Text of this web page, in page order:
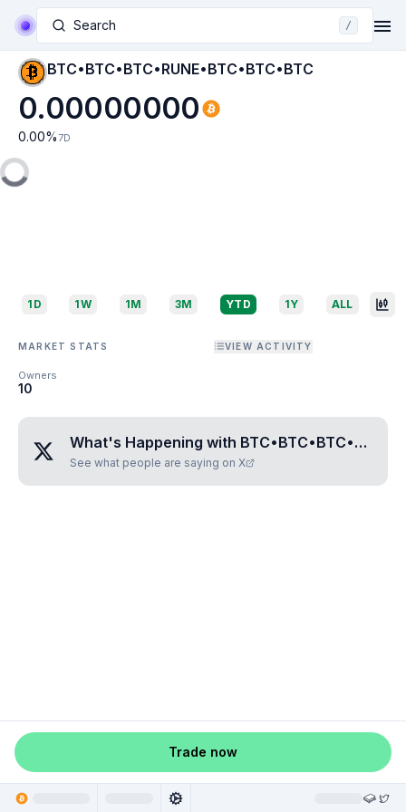
Search /
BTC•BTC•BTC•RUNE•BTC•BTC•BTC
0.00000000
0.00% 7D
1D 1W 1M 3M YTD 1Y ALL
MARKET STATS VIEW ACTIVITY
Owners
10
What's Happening with BTC•BTC•BTC•RUNE•BTC•BTC•BTC
See what people are saying on X
Trade now